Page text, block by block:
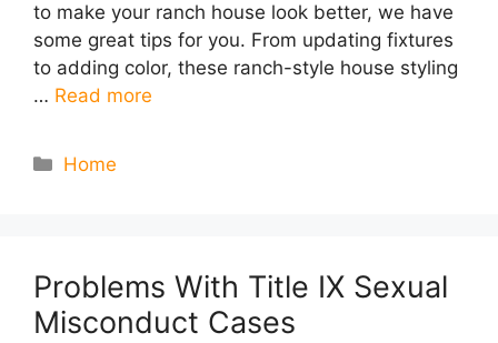
to make your ranch house look better, we have
some great tips for you. From updating fixtures
to adding color, these ranch-style house styling
… Read more
Categories
Home
Problems With Title IX Sexual
Misconduct Cases